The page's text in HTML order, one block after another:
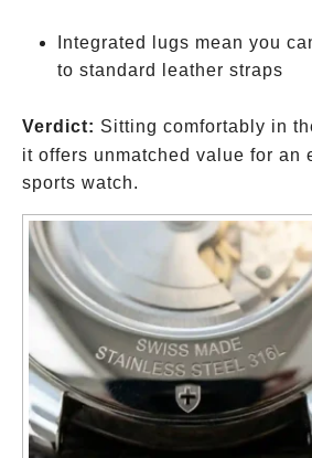
Integrated lugs mean you
to standard leather straps
Verdict: Sitting comfortably in
it offers unmatched value for an
sports watch.